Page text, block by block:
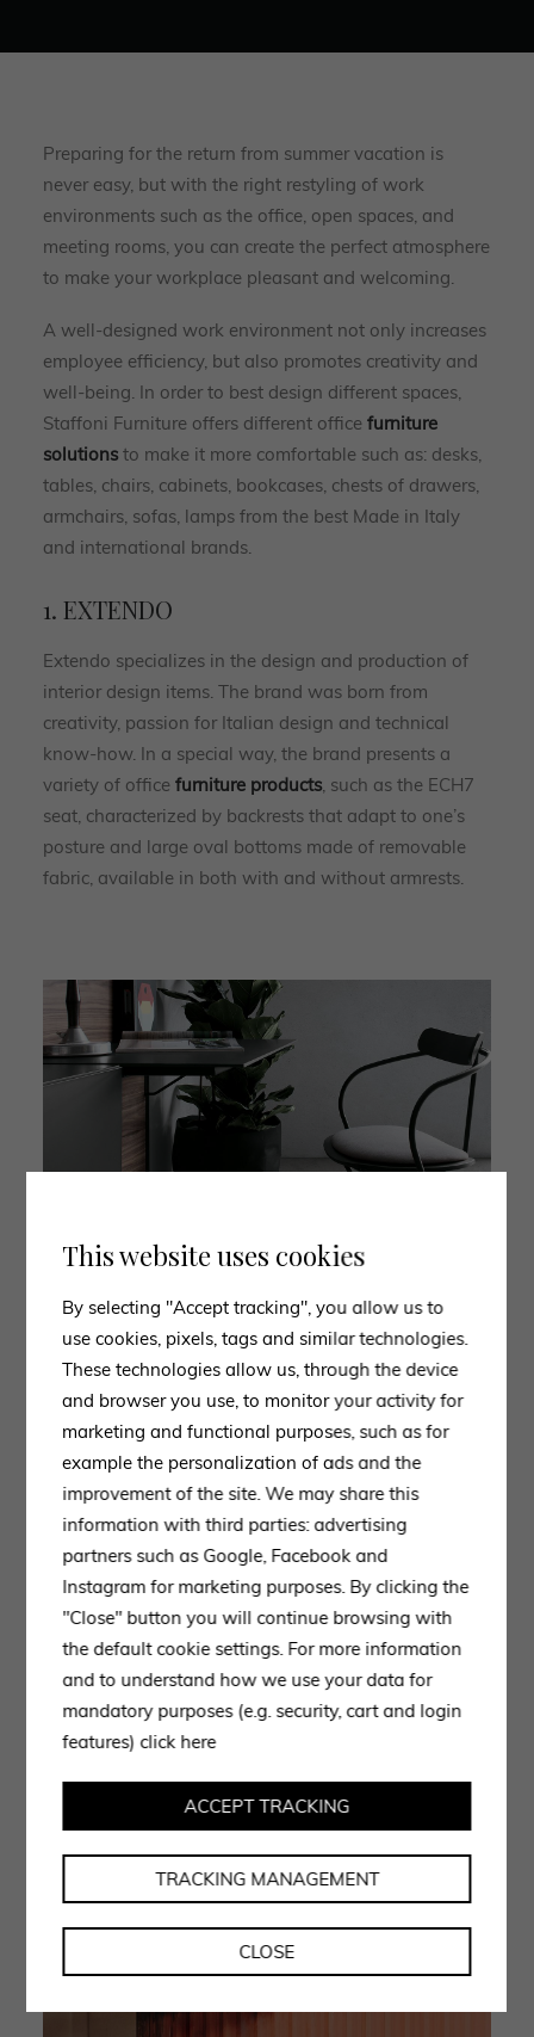
Preparing for the return from summer vacation is
never easy, but with the right restyling of work
environments such as the office, open spaces, and
meeting rooms, you can create the perfect atmosphere
to make your workplace pleasant and welcoming.
A well-designed work environment not only increases
employee efficiency, but also promotes creativity and
well-being. In order to best design different spaces,
Staffoni Furniture offers different office furniture
solutions to make it more comfortable such as: desks,
tables, chairs, cabinets, bookcases, chests of drawers,
armchairs, sofas, lamps from the best Made in Italy
and international brands.
1. EXTENDO
Extendo specializes in the design and production of
interior design items. The brand was born from
creativity, passion for Italian design and technical
know-how. In a special way, the brand presents a
variety of office furniture products, such as the ECH7
seat, characterized by backrests that adapt to one’s
posture and large oval bottoms made of removable
fabric, available in both with and without armrests.
‘ECH7’ seat: ideal for offices and professional environments.
2. LAPALMA
The lapalma brand is distinguished by its attention to
detail, a constant search for functional solutions and
use of fine materials. The combination of
contemporary design and traditional craftsmanship
gives the products a timeless elegance. Lapalma
provides single ormultiple deskingsystems among its
office furniture: an example of a multiple workstation
is the ADD SYSTEM model, custom-made to ensure
maximum comfort and furnish any environment in a
professional manner. The multiple system consists of
multiple seats with single desk and shelves for storing
‘ADD SYSTEM’: multifunctional seating and desk system.
This website uses cookies
By selecting "Accept tracking", you allow us to
use cookies, pixels, tags and similar technologies.
These technologies allow us, through the device
and browser you use, to monitor your activity for
marketing and functional purposes, such as for
example the personalization of ads and the
improvement of the site. We may share this
information with third parties: advertising
partners such as Google, Facebook and
Instagram for marketing purposes. By clicking the
"Close" button you will continue browsing with
the default cookie settings. For more information
and to understand how we use your data for
mandatory purposes (e.g. security, cart and login
features)click here
CLOSE
TRACKING MANAGEMENT
ACCEPT TRACKING